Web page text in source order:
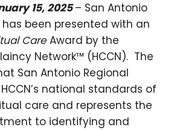
15, 2025– San Antonio
has been presented with an
CareAward by the
Network™ (HCCN). The
San Antonio Regional
national standards of
care and represents the
to identifying and